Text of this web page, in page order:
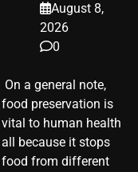
August 8,
2026
0
​ On a general note,
food preservation is
vital to human health
all because it stops
food from different